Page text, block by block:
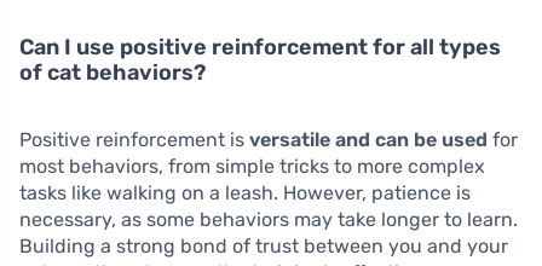
Can I use positive reinforcement for all types
of cat behaviors?
Positive reinforcement is versatile and can be used for
most behaviors, from simple tricks to more complex
tasks like walking on a leash. However, patience is
necessary, as some behaviors may take longer to learn.
Building a strong bond of trust between you and your